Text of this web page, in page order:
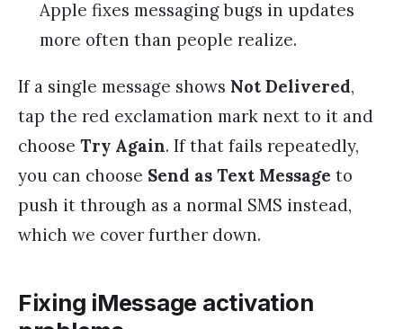
Apple fixes messaging bugs in updates
more often than people realize.
If a single message shows Not Delivered,
tap the red exclamation mark next to it and
choose Try Again. If that fails repeatedly,
you can choose Send as Text Message to
push it through as a normal SMS instead,
which we cover further down.
Fixing iMessage activation